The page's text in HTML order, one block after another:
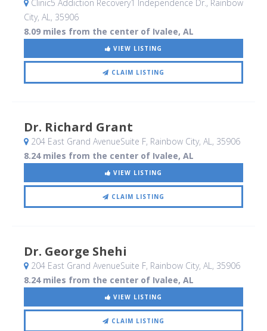
Clinic5 Addiction Recovery1 Independence Dr., Rainbow
City, AL, 35906
8.09 miles from the center of Ivalee, AL
VIEW LISTING
CLAIM LISTING
Dr. Richard Grant
204 East Grand AvenueSuite F, Rainbow City, AL, 35906
8.24 miles from the center of Ivalee, AL
VIEW LISTING
CLAIM LISTING
Dr. George Shehi
204 East Grand AvenueSuite F, Rainbow City, AL, 35906
8.24 miles from the center of Ivalee, AL
VIEW LISTING
CLAIM LISTING